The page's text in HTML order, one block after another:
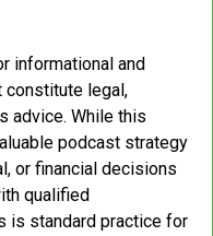
informational and
constitute legal,
advice. While this
podcast strategy
or financial decisions
qualified
is standard practice for